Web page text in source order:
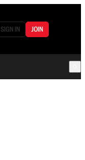
SIGN IN JOIN